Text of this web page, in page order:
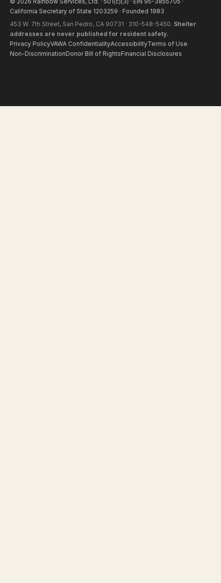
California Secretary of State 1203259 · Founded 1983
453 W. 7th Street, San Pedro, CA 90731 · 310-548-5450. Shelter
addresses are never published for resident safety.
Privacy PolicyVAWA ConfidentialityAccessibilityTerms of Use
Non-DiscriminationDonor Bill of RightsFinancial Disclosures